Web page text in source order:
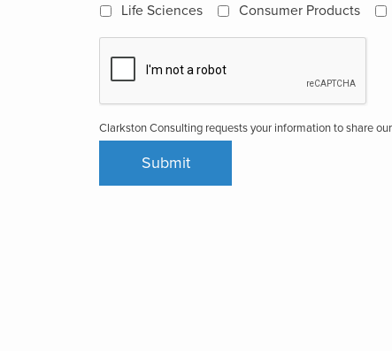
Life Sciences Consumer Products
Clarkston Consulting requests your information to share